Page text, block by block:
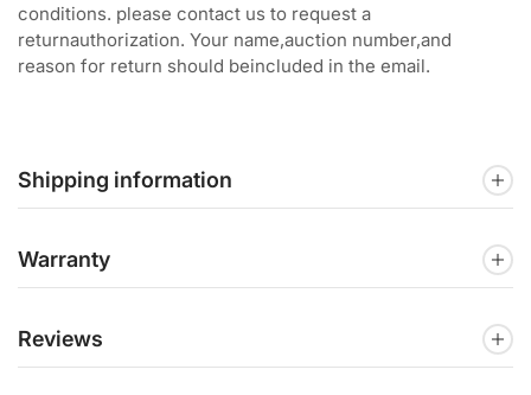
conditions. please contact us to request a
returnauthorization. Your name,auction number,and
reason for return should beincluded in the email.
Shipping information
Warranty
Reviews